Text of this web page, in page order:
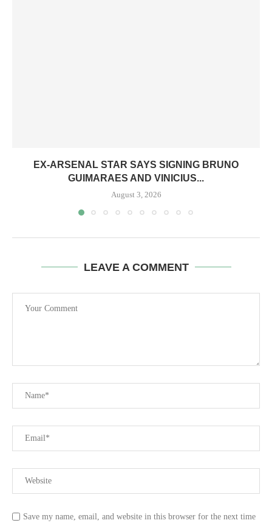
EX-ARSENAL STAR SAYS SIGNING BRUNO
GUIMARAES AND VINICIUS...
August 3, 2026
LEAVE A COMMENT
Save my name, email, and website in this browser for the next time